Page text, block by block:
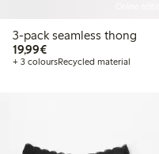
3-pack seamless thong
19,99€€19.99
+ 3 coloursRecycled material